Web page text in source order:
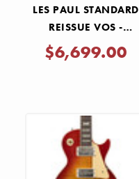
LES PAUL STANDARD
REISSUE VOS -
WASHED CHERRY
$6,699.00